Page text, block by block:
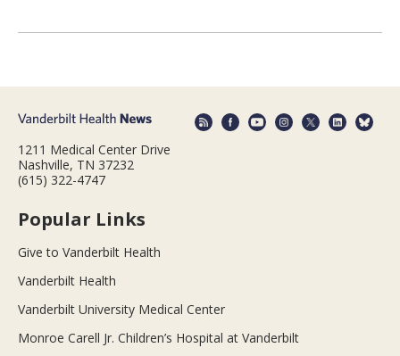
1211 Medical Center Drive
Nashville, TN 37232
(615) 322-4747
Popular Links
Give to Vanderbilt Health
Vanderbilt Health
Vanderbilt University Medical Center
Monroe Carell Jr. Children’s Hospital at Vanderbilt